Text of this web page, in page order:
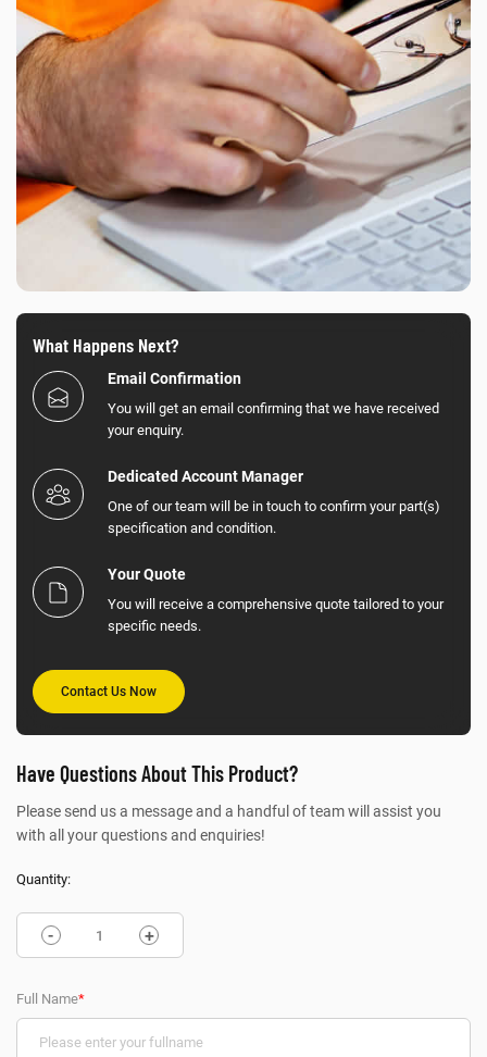
What Happens Next?
Email Confirmation
You will get an email confirming that we have received
your enquiry.
Dedicated Account Manager
One of our team will be in touch to confirm your part(s)
specification and condition.
Your Quote
You will receive a comprehensive quote tailored to your
specific needs.
Contact Us Now
Have Questions About This Product?
Please send us a message and a handful of team will assist you
with all your questions and enquiries!
Quantity:
- +
Full Name*